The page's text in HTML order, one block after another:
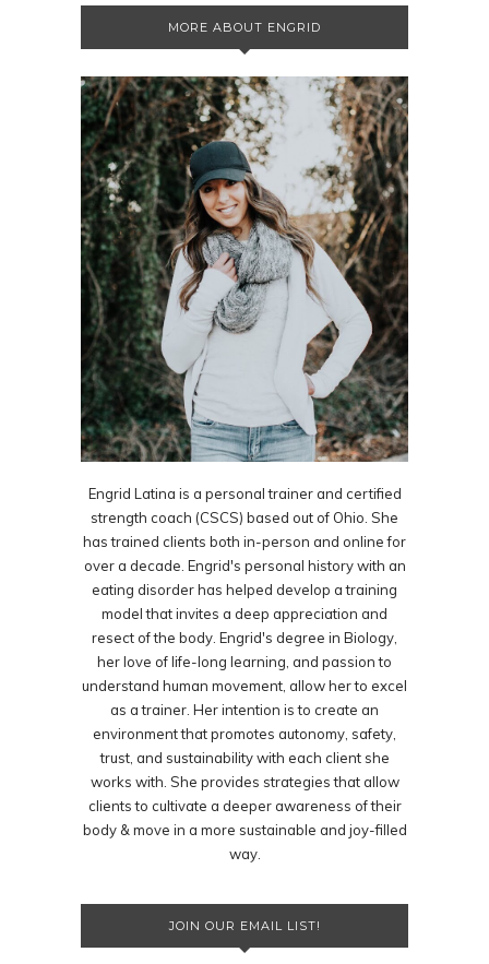
MORE ABOUT ENGRID
Engrid Latina is a personal trainer and certified
strength coach (CSCS) based out of Ohio. She
has trained clients both in-person and online for
over a decade. Engrid's personal history with an
eating disorder has helped develop a training
model that invites a deep appreciation and
resect of the body. Engrid's degree in Biology,
her love of life-long learning, and passion to
understand human movement, allow her to excel
as a trainer. Her intention is to create an
environment that promotes autonomy, safety,
trust, and sustainability with each client she
works with. She provides strategies that allow
clients to cultivate a deeper awareness of their
body & move in a more sustainable and joy-filled
way.
JOIN OUR EMAIL LIST!